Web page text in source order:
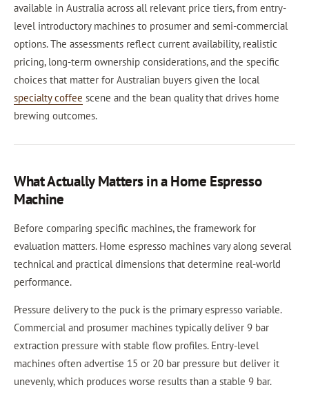
available in Australia across all relevant price tiers, from entry-
level introductory machines to prosumer and semi-commercial
options. The assessments reflect current availability, realistic
pricing, long-term ownership considerations, and the specific
choices that matter for Australian buyers given the local
specialty coffee scene and the bean quality that drives home
brewing outcomes.
What Actually Matters in a Home Espresso
Machine
Before comparing specific machines, the framework for
evaluation matters. Home espresso machines vary along several
technical and practical dimensions that determine real-world
performance.
Pressure delivery to the puck is the primary espresso variable.
Commercial and prosumer machines typically deliver 9 bar
extraction pressure with stable flow profiles. Entry-level
machines often advertise 15 or 20 bar pressure but deliver it
unevenly, which produces worse results than a stable 9 bar.